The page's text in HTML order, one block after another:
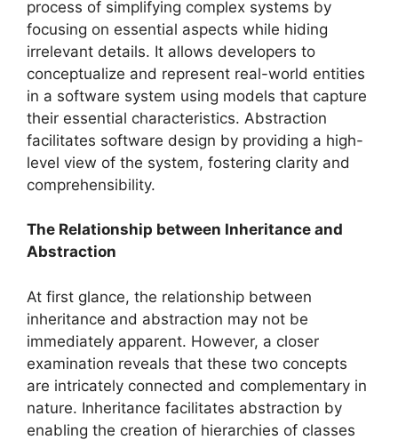
process of simplifying complex systems by
focusing on essential aspects while hiding
irrelevant details. It allows developers to
conceptualize and represent real-world entities
in a software system using models that capture
their essential characteristics. Abstraction
facilitates software design by providing a high-
level view of the system, fostering clarity and
comprehensibility.
The Relationship between Inheritance and
Abstraction
At first glance, the relationship between
inheritance and abstraction may not be
immediately apparent. However, a closer
examination reveals that these two concepts
are intricately connected and complementary in
nature. Inheritance facilitates abstraction by
enabling the creation of hierarchies of classes